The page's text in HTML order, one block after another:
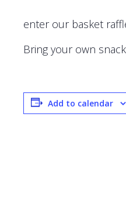
enter our basket
Bring your own
Add to calendar